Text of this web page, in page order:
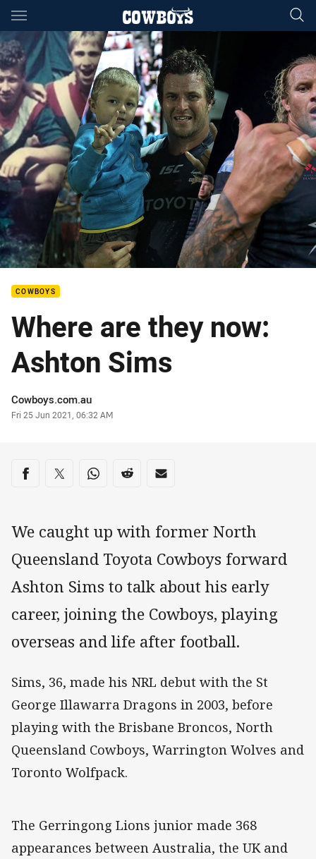
Main
You have skipped the navigation, tab for page content
COWBOYS
Where are they now:
Ashton Sims
Author
Cowboys.com.au
Timestamp
Fri 25 Jun 2021, 06:32 AM
Share on social media
Share via Facebook
Share via Twitter
Share via Whats-app
Share via Reddit
Share via Email
We caught up with former North
Queensland Toyota Cowboys forward
Ashton Sims to talk about his early
career, joining the Cowboys, playing
overseas and life after football.
Sims, 36, made his NRL debut with the St
George Illawarra Dragons in 2003, before
playing with the Brisbane Broncos, North
Queensland Cowboys, Warrington Wolves and
Toronto Wolfpack.
The Gerringong Lions junior made 368
appearances between Australia, the UK and